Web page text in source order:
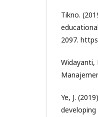
Tikno.
2097.
Widayanti,
Ye, J.